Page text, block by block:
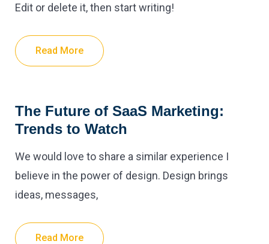
Edit or delete it, then start writing!
Read More
The Future of SaaS Marketing:
Trends to Watch
We would love to share a similar experience I
believe in the power of design. Design brings
ideas, messages,
Read More